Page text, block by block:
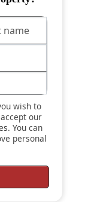
our
. You can
personal